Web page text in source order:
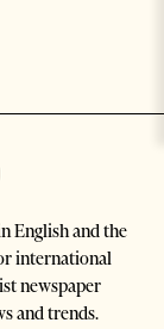
English and the
international
newspaper
and trends.